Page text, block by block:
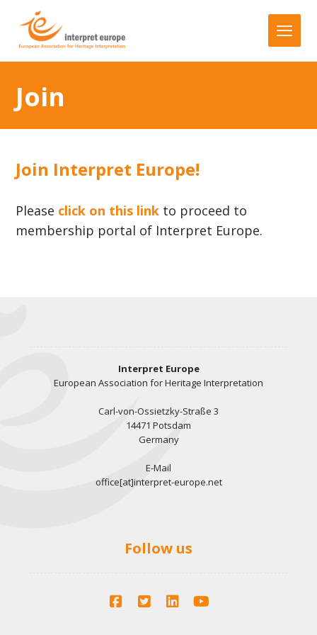
Join
Join Interpret Europe!
Please click on this link to proceed to
membership portal of Interpret Europe.
Interpret Europe
European Association for Heritage Interpretation
Carl-von-Ossietzky-Straße 3
14471 Potsdam
Germany
E-Mail
office[at]interpret-europe.net
Follow us